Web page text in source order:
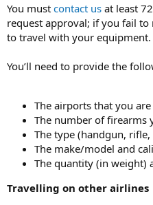
You must contact us at least
request approval; if you fail
to travel with your equipment.
You’ll need to provide the
The airports that you
The number of firearms
The type (handgun,
The make/model and
The quantity (in weight)
Travelling on other airlines